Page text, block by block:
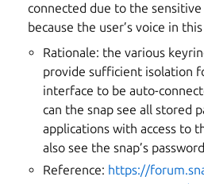
connected due to the
because the user’s voice in
Rationale: the various
provide sufficient isolation
interface to be auto-
can the snap see all stored
applications with access to
also see the snap’s
Reference: https://